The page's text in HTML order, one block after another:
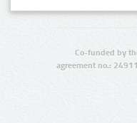
Co-funded by
agreement no.: